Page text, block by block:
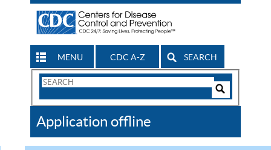
MENU CDC A-Z SEARCH
Search
CDC
Application offline